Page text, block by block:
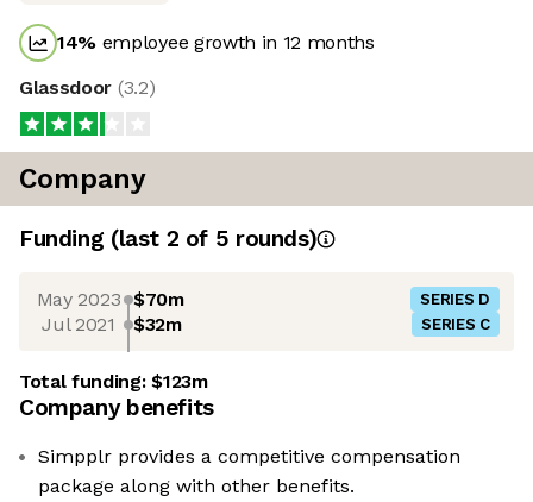
14% employee growth in 12 months
Glassdoor (3.2)
Company
Funding (last 2 of 5 rounds)
May 2023 $70m SERIES D
Jul 2021 $32m SERIES C
Total funding:$123m
Company benefits
Simpplr provides a competitive compensation
package along with other benefits.